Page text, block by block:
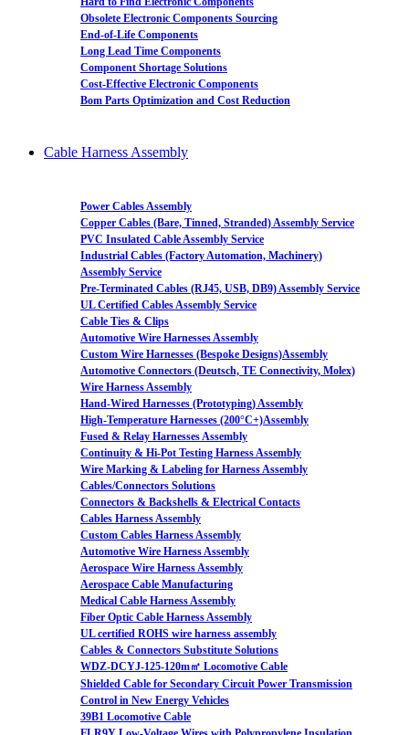
Obsolete Electronic Components Sourcing
End-of-Life Components
Long Lead Time Components
Component Shortage Solutions
Cost-Effective Electronic Components
Bom Parts Optimization and Cost Reduction
Cable Harness Assembly
Power Cables Assembly
Copper Cables (Bare, Tinned, Stranded) Assembly Service
PVC Insulated Cable Assembly Service
Industrial Cables (Factory Automation, Machinery)
Assembly Service
Pre-Terminated Cables (RJ45, USB, DB9) Assembly Service
UL Certified Cables Assembly Service
Cable Ties & Clips
Automotive Wire Harnesses Assembly
Custom Wire Harnesses (Bespoke Designs)Assembly
Automotive Connectors (Deutsch, TE Connectivity, Molex)
Wire Harness Assembly
Hand-Wired Harnesses (Prototyping) Assembly
High-Temperature Harnesses (200°C+)Assembly
Fused & Relay Harnesses Assembly
Continuity & Hi-Pot Testing Harness Assembly
Wire Marking & Labeling for Harness Assembly
Cables/Connectors Solutions
Connectors & Backshells & Electrical Contacts
Cables Harness Assembly
Custom Cables Harness Assembly
Automotive Wire Harness Assembly
Aerospace Wire Harness Assembly
Aerospace Cable Manufacturing
Medical Cable Harness Assembly
Fiber Optic Cable Harness Assembly
UL certified ROHS wire harness assembly
Cables & Connectors Substitute Solutions
WDZ-DCYJ-125-120m㎡ Locomotive Cable
Shielded Cable for Secondary Circuit Power Transmission
Control in New Energy Vehicles
39B1 Locomotive Cable